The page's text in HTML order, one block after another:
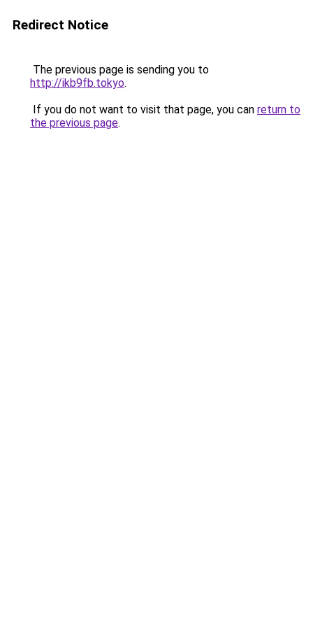
Redirect Notice
The previous page is sending you to
http://ikb9fb.tokyo.
If you do not want to visit that page, you can return to
the previous page.